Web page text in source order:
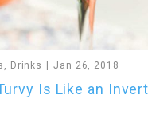
, Drinks Jan 26, 2018
Is Like an